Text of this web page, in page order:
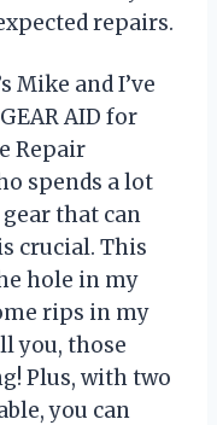
repairs.
Mike and I’ve
AID for
Repair
spends a lot
that can
crucial. This
hole in my
rips in my
you, those
Plus, with two
you can